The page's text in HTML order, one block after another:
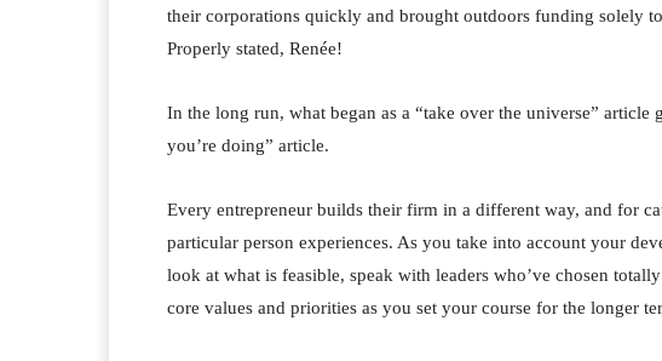
their corporations quickly and brought outdoors funding solely
Properly stated, Renée!
In the long run, what began as a “take over the universe” article
you’re doing” article.
Every entrepreneur builds their firm in a different way, and for
particular person experiences. As you take into account your
look at what is feasible, speak with leaders who’ve chosen
core values and priorities as you set your course for the longer